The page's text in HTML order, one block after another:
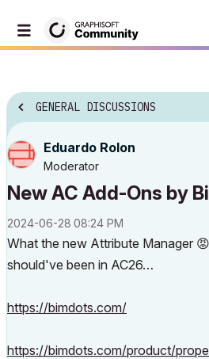
GENERAL DISCUSSIONS
Eduardo Rolon
Moderator
New AC Add-Ons by
‎2024-06-28 08:24 PM
What the new Attribute Manager 😡
should've been in AC26…
https://bimdots.com/
https://bimdots.com/product/